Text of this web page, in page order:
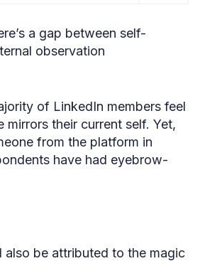
a gap between self-
observation
of LinkedIn members feel
mirrors their current self. Yet,
from the platform in
have had eyebrow-
also be attributed to the magic